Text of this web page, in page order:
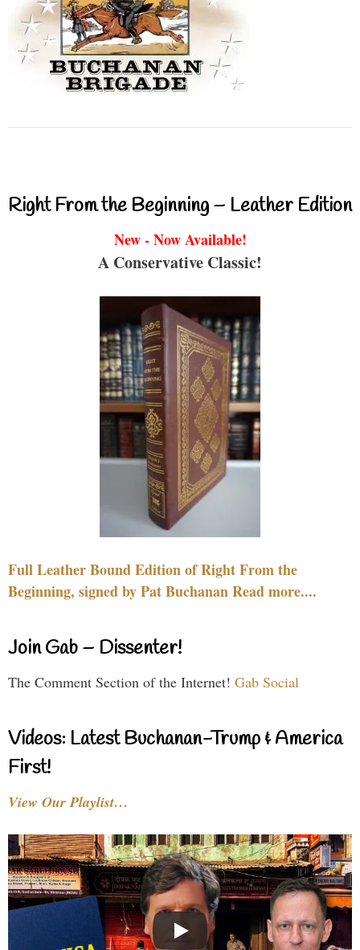
Right From the Beginning – Leather Edition
New - Now Available!
A Conservative Classic!
Full Leather Bound Edition of Right From the
Beginning, signed by Pat Buchanan Read more....
Join Gab – Dissenter!
The Comment Section of the Internet! Gab Social
Videos: Latest Buchanan-Trump & America
First!
View Our Playlist…